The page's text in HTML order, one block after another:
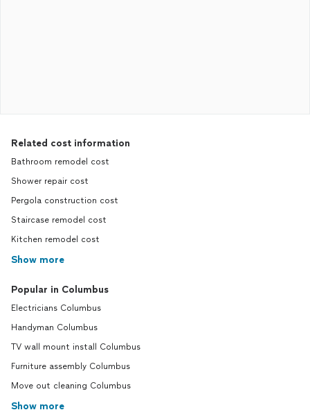
Related cost information
Bathroom remodel cost
Shower repair cost
Pergola construction cost
Staircase remodel cost
Kitchen remodel cost
Show more
Popular in Columbus
Electricians Columbus
Handyman Columbus
TV wall mount install Columbus
Furniture assembly Columbus
Move out cleaning Columbus
Show more